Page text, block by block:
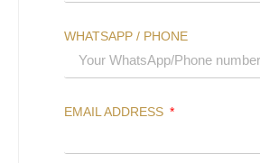
WHATSAPP / PHONE
EMAIL ADDRESS